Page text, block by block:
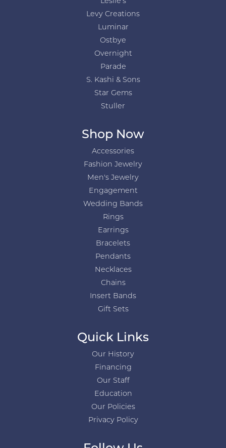
Levy Creations
Luminar
Ostbye
Overnight
Parade
S. Kashi & Sons
Star Gems
Stuller
Shop Now
Accessories
Fashion Jewelry
Men's Jewelry
Engagement
Wedding Bands
Rings
Earrings
Bracelets
Pendants
Necklaces
Chains
Insert Bands
Gift Sets
Quick Links
Our History
Financing
Our Staff
Education
Our Policies
Privacy Policy